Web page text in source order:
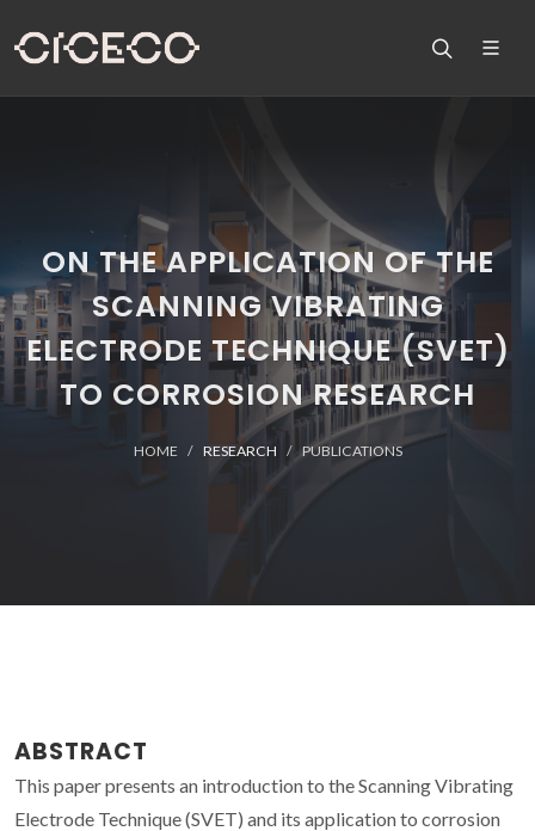
ON THE APPLICATION OF THE
SCANNING VIBRATING
ELECTRODE TECHNIQUE (SVET)
TO CORROSION RESEARCH
HOME RESEARCH PUBLICATIONS
ABSTRACT
This paper presents an introduction to the Scanning Vibrating
Electrode Technique (SVET) and its application to corrosion